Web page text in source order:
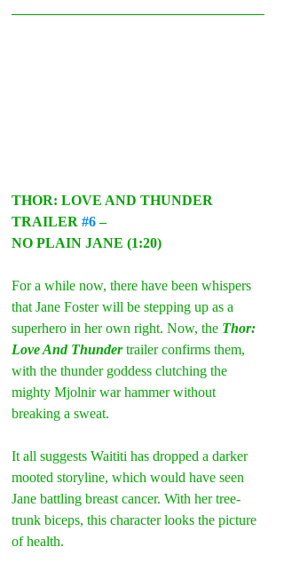
THOR: LOVE AND THUNDER
TRAILER #6 –
NO PLAIN JANE (1:20)
For a while now, there have been whispers
that Jane Foster will be stepping up as a
superhero in her own right. Now, the Thor:
Love And Thunder trailer confirms them,
with the thunder goddess clutching the
mighty Mjolnir war hammer without
breaking a sweat.
It all suggests Waititi has dropped a darker
mooted storyline, which would have seen
Jane battling breast cancer. With her tree-
trunk biceps, this character looks the picture
of health.